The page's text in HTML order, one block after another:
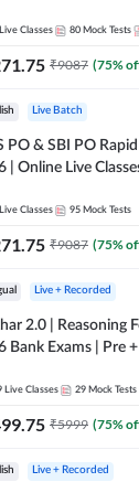
Live Classes 80 Mock Tests
₹9087 (75%
Live Batch
PO & SBI PO
| Online Live
Live Classes 95 Mock Tests
₹9087 (75%
Live + Recorded
2.0 | Reasoning
Bank Exams | Pre
Live Classes 29 Mock Tests
₹5999 (75%
Live + Recorded